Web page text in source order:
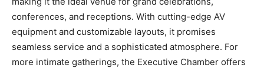
conferences, and receptions. With cutting-edge AV
equipment and customizable layouts, it promises
seamless service and a sophisticated atmosphere. For
more intimate gatherings, the Executive Chamber offers